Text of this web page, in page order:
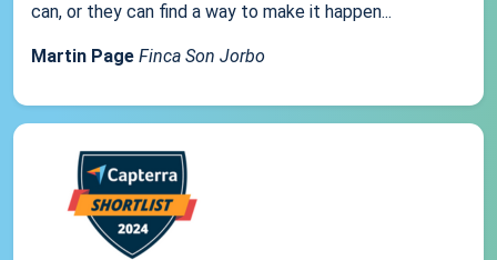
can, or they can find a way to make it happen...
Martin Page Finca Son Jorbo